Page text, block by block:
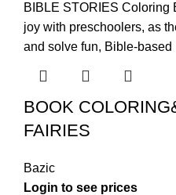
BIBLE STORIES Coloring
joy with preschoolers, as
and solve fun, Bible-based
BOOK
FAIRIES
Bazic
Login to see prices